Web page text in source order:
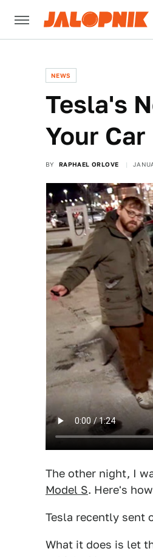
NEWS
Tesla's
Your
BY RAPHAEL ORLOVE
The other night, I
Model S. Here's
Tesla recently sent
What it does is let